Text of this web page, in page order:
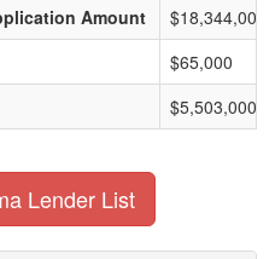
Amount
$18,344,000
$65,000
$5,503,000
Lender List